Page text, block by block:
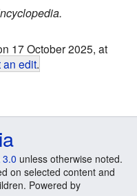
17 October 2025, at
an edit.
3.0 unless otherwise noted.
on selected content and
Powered by